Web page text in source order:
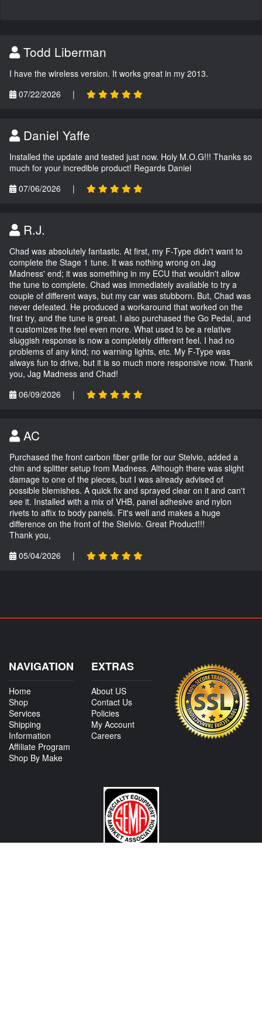
Todd Liberman
I have the wireless version. It works great in my 2013.
07/22/2026
|
Daniel Yaffe
Installed the update and tested just now. Holy M.O.G!!! Thanks so
much for your incredible product! Regards Daniel
07/06/2026
|
R.J.
Chad was absolutely fantastic. At first, my F-Type didn't want to
complete the Stage 1 tune. It was nothing wrong on Jag
Madness' end; it was something in my ECU that wouldn't allow
the tune to complete. Chad was immediately available to try a
couple of different ways, but my car was stubborn. But, Chad was
never defeated. He produced a workaround that worked on the
first try, and the tune is great. I also purchased the Go Pedal, and
it customizes the feel even more. What used to be a relative
sluggish response is now a completely different feel. I had no
problems of any kind; no warning lights, etc. My F-Type was
always fun to drive, but it is so much more responsive now. Thank
you, Jag Madness and Chad!
06/09/2026
|
AC
Purchased the front carbon fiber grille for our Stelvio, added a
chin and splitter setup from Madness. Although there was slight
damage to one of the pieces, but I was already advised of
possible blemishes. A quick fix and sprayed clear on it and can't
see it. Installed with a mix of VHB, panel adhesive and nylon
rivets to affix to body panels. Fit's well and makes a huge
difference on the front of the Stelvio. Great Product!!!
Thank you,
05/04/2026
|
NAVIGATION
Home
Shop
Services
Shipping
Information
Affiliate Program
Shop By Make
EXTRAS
About US
Contact Us
Policies
My Account
Careers